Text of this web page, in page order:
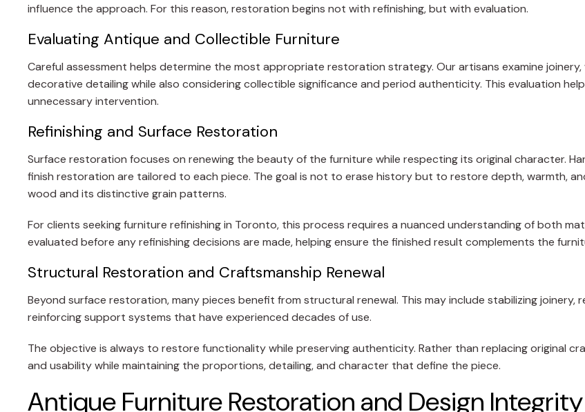
influence the approach. For this reason, restoration begins not with refinishing, but with evaluation.
Evaluating Antique and Collectible Furniture
Careful assessment helps determine the most appropriate restoration strategy. Our artisans examine
decorative detailing while also considering collectible significance and period authenticity. This evaluation
unnecessary intervention.
Refinishing and Surface Restoration
Surface restoration focuses on renewing the beauty of the furniture while respecting its original character.
finish restoration are tailored to each piece. The goal is not to erase history but to restore depth, warmth,
wood and its distinctive grain patterns.
For clients seeking furniture refinishing in Toronto, this process requires a nuanced understanding of both
evaluated before any refinishing decisions are made, helping ensure the finished result complements the
Structural Restoration and Craftsmanship Renewal
Beyond surface restoration, many pieces benefit from structural renewal. This may include stabilizing
reinforcing support systems that have experienced decades of use.
The objective is always to restore functionality while preserving authenticity. Rather than replacing original
and usability while maintaining the proportions, detailing, and character that define the piece.
Antique Furniture Restoration and Design Integrity